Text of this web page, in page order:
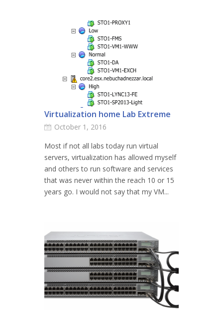
Virtualization home Lab Extreme
October 1, 2016
Most if not all labs today run virtual
servers, virtualization has allowed myself
and others to run software and services
that was never within the reach 10 or 15
years go. I would not say that my VM...